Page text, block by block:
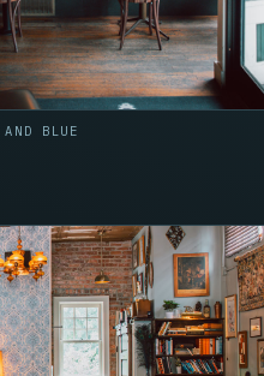
BLUE